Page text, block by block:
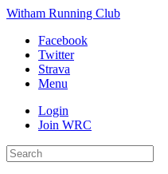
Witham Running Club
Facebook
Twitter
Strava
Menu
Login
Join WRC